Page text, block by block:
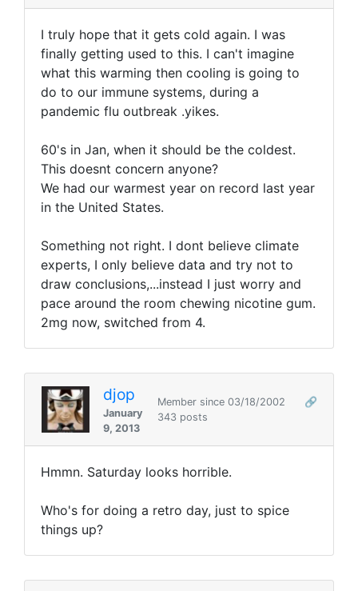
I truly hope that it gets cold again. I was
finally getting used to this. I can't imagine
what this warming then cooling is going to
do to our immune systems, during a
pandemic flu outbreak .yikes.
60's in Jan, when it should be the coldest.
This doesnt concern anyone?
We had our warmest year on record last year
in the United States.
Something not right. I dont believe climate
experts, I only believe data and try not to
draw conclusions,...instead I just worry and
pace around the room chewing nicotine gum.
2mg now, switched from 4.
djop
January
9, 2013
Member since 03/18/2002
🔗
343 posts
Hmmn. Saturday looks horrible.
Who's for doing a retro day, just to spice
things up?